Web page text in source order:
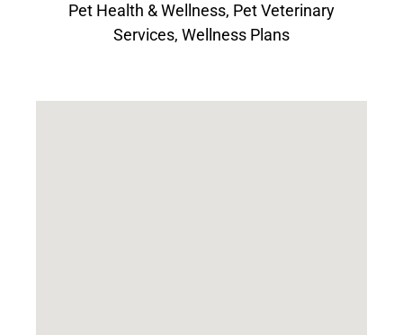
Pet Health & Wellness, Pet Veterinary
Services, Wellness Plans